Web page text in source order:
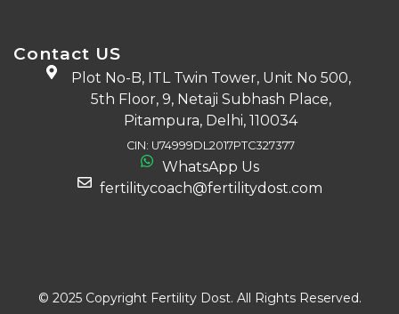
Contact US
Plot No-B, ITL Twin Tower, Unit No 500,
5th Floor, 9, Netaji Subhash Place,
Pitampura, Delhi, 110034
CIN: U74999DL2017PTC327377
WhatsApp Us
fertilitycoach@fertilitydost.com
© 2025 Copyright Fertility Dost. All Rights Reserved.